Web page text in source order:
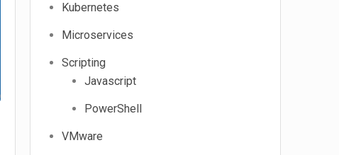
Kubernetes
Microservices
Scripting
Javascript
PowerShell
VMware